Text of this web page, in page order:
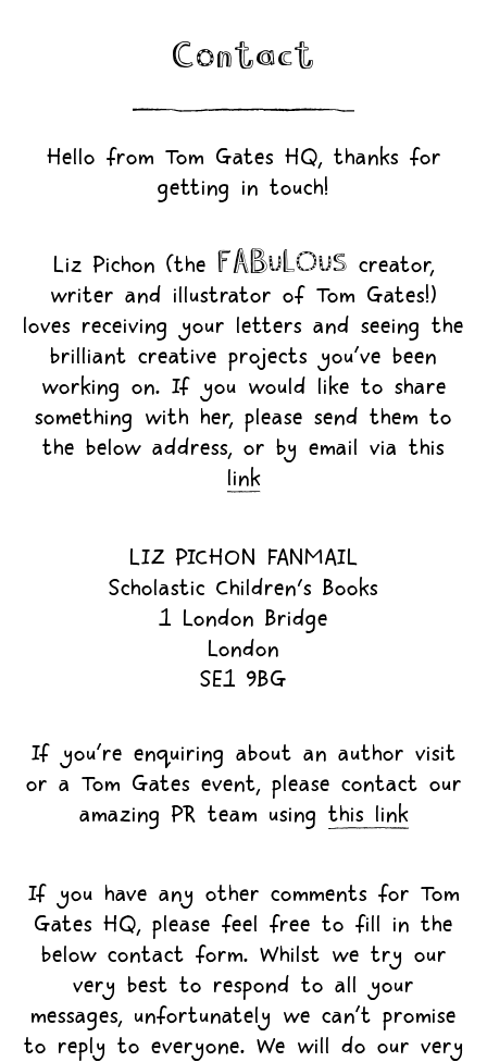
Contact
Hello from Tom Gates HQ, thanks for
getting in touch!
Liz Pichon (the FABULOUS creator,
writer and illustrator of Tom Gates!)
loves receiving your letters and seeing the
brilliant creative projects you’ve been
working on. If you would like to share
something with her, please send them to
the below address, or by email via this
link
LIZ PICHON FANMAIL
Scholastic Children's Books
1 London Bridge
London
SE1 9BG
If you’re enquiring about an author visit
or a Tom Gates event, please contact our
amazing PR team using this link
If you have any other comments for Tom
Gates HQ, please feel free to fill in the
below contact form. Whilst we try our
very best to respond to all your
messages, unfortunately we can’t promise
to reply to everyone. We will do our very